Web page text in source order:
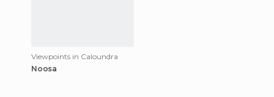
Viewpoints in Caloundra
Noosa